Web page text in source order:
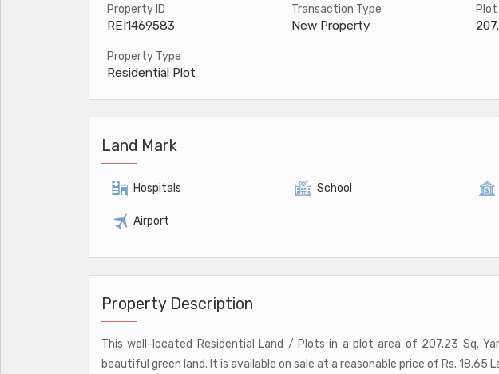
Property ID
REI1469583
Transaction Type
New Property
Property Type
Residential Plot
Land Mark
Hospitals School
Airport
Property Description
This well-located Residential Land / Plots in a plot area of 207.23 Sq.
beautiful green land. It is available on sale at a reasonable price of Rs. 18.65